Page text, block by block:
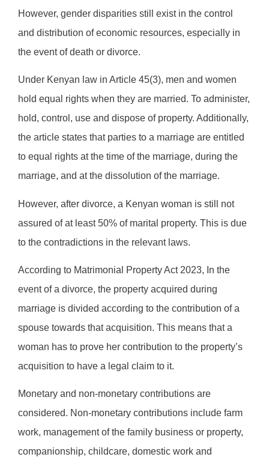
However, gender disparities still exist in the control
and distribution of economic resources, especially in
the event of death or divorce.
Under Kenyan law in Article 45(3), men and women
hold equal rights when they are married. To administer,
hold, control, use and dispose of property. Additionally,
the article states that parties to a marriage are entitled
to equal rights at the time of the marriage, during the
marriage, and at the dissolution of the marriage.
However, after divorce, a Kenyan woman is still not
assured of at least 50% of marital property. This is due
to the contradictions in the relevant laws.
According to Matrimonial Property Act 2023, In the
event of a divorce, the property acquired during
marriage is divided according to the contribution of a
spouse towards that acquisition. This means that a
woman has to prove her contribution to the property’s
acquisition to have a legal claim to it.
Monetary and non-monetary contributions are
considered. Non-monetary contributions include farm
work, management of the family business or property,
companionship, childcare, domestic work and